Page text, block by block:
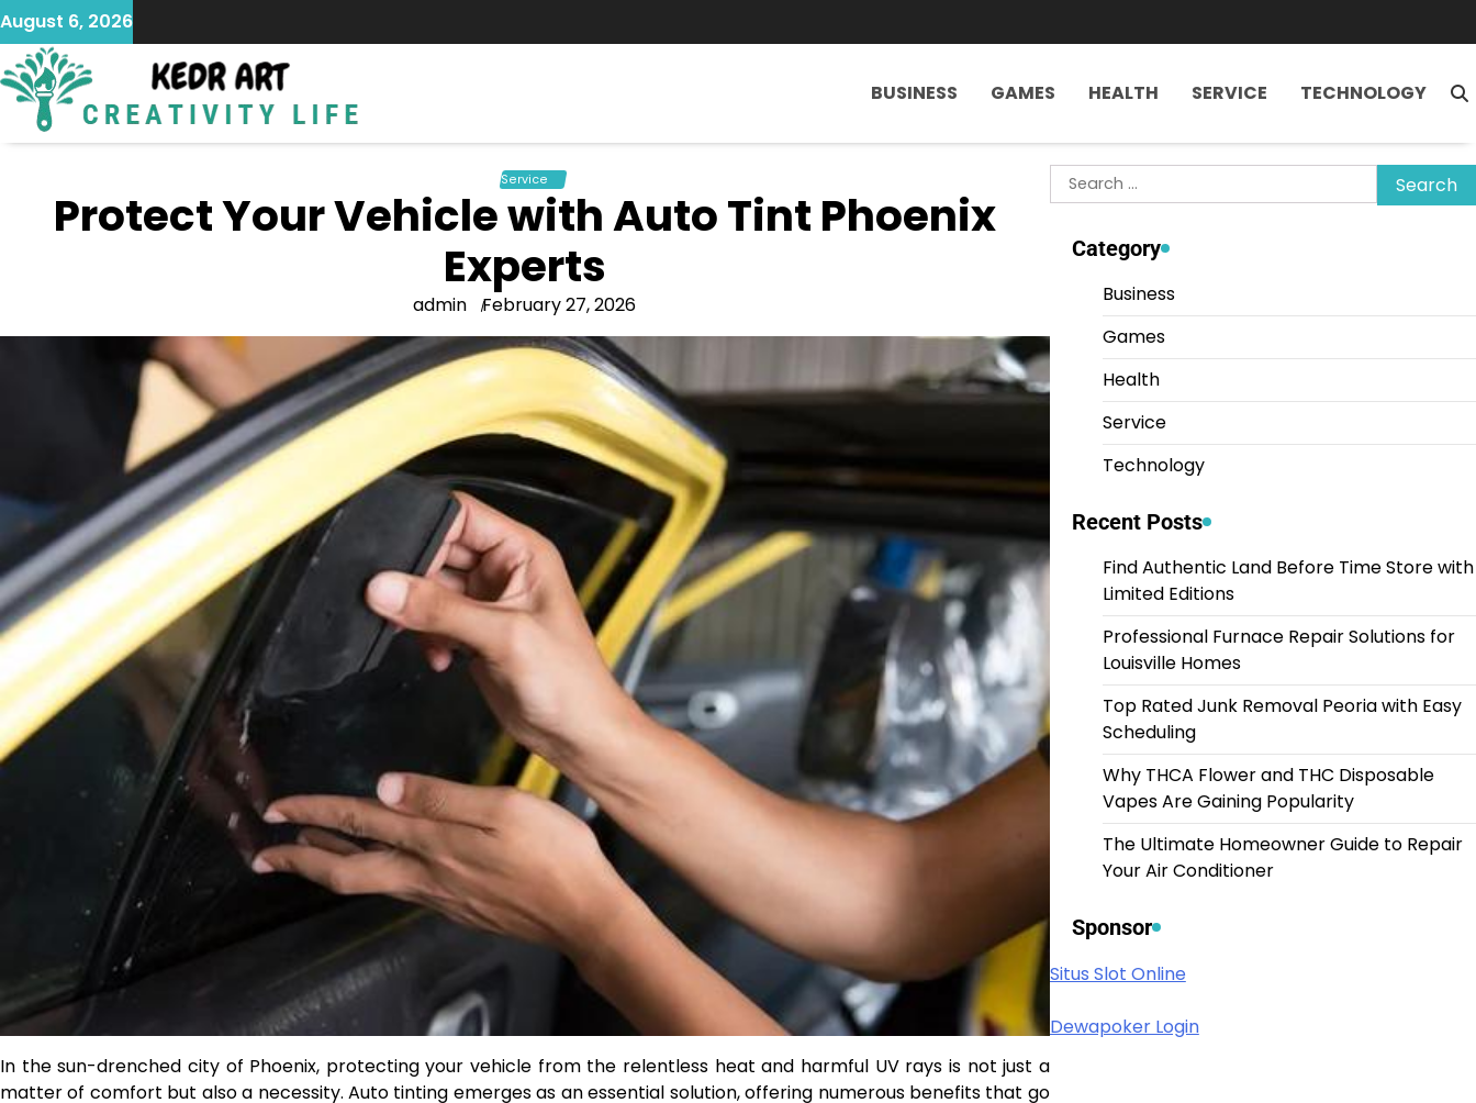
Skip
to
content
August 6, 2026
BUSINESS GAMES HEALTH SERVICE TECHNOLOGY
Service
Protect Your Vehicle with Auto Tint Phoenix
Experts
admin February 27, 2026
In the sun-drenched city of Phoenix, protecting your vehicle from the relentless heat and harmful UV rays is not just a
matter of comfort but also a necessity. Auto tinting emerges as an essential solution, offering numerous benefits that go
Search
for:
Category
Business
Games
Health
Service
Technology
Recent Posts
Find Authentic Land Before Time Store with
Limited Editions
Professional Furnace Repair Solutions for
Louisville Homes
Top Rated Junk Removal Peoria with Easy
Scheduling
Why THCA Flower and THC Disposable
Vapes Are Gaining Popularity
The Ultimate Homeowner Guide to Repair
Your Air Conditioner
Sponsor
Situs Slot Online
Dewapoker Login